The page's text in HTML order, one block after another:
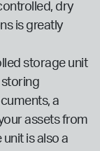
dry
is greatly
storage unit
storing
a
assets from
is also a